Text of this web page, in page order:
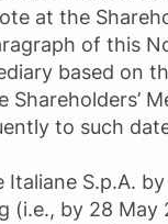
at the
of this
based on
to such
Italiane S.p.A.
(i.e., by 28